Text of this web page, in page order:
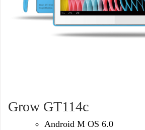
Grow GT114c
Android M OS 6.0